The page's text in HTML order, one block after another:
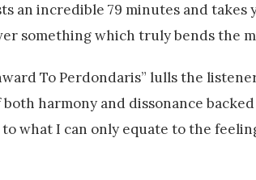
an incredible 79 minutes and
something which truly bends the
To Perdondaris” lulls the
harmony and dissonance
what I can only equate to the